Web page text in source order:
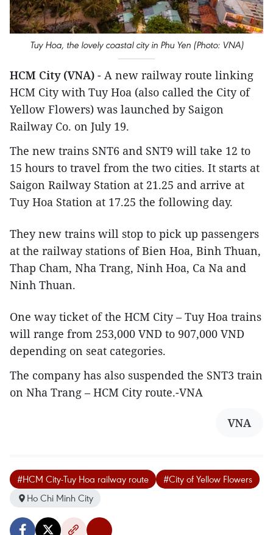
Tuy Hoa, the lovely coastal city in Phu Yen (Photo: VNA)
HCM City (VNA) - A new railway route linking
HCM City with Tuy Hoa (also called the City of
Yellow Flowers) was launched by Saigon
Railway Co. on July 19.
The new trains SNT6 and SNT9 will take 12 to
15 hours to travel from the two cities. It starts at
Saigon Railway Station at 21.25 and arrive at
Tuy Hoa Station at 17.25 the following day.
They new trains will stop to pick up passengers
at the railway stations of Bien Hoa, Binh Thuan,
Thap Cham, Nha Trang, Ninh Hoa, Ca Na and
Ninh Thuan.
One way ticket of the HCM City – Tuy Hoa trains
will range from 253,000 VND to 907,000 VND
depending on seat categories.
The company has also suspended the SNT3 train
on Nha Trang – HCM City route.-VNA
VNA
#HCM City-Tuy Hoa railway route
#City of Yellow Flowers
Ho Chi Minh City